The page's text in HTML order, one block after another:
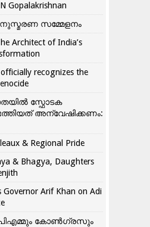
Gopalakrishnan
സമ്മേളനം
Architect of India’s
officially recognizes the
സ്ഫോടക
അന്വേഷിക്കണം:
& Regional Pride
& Bhagya, Daughters
Governor Arif Khan on Adi
കോൺ​ഗ്രസും